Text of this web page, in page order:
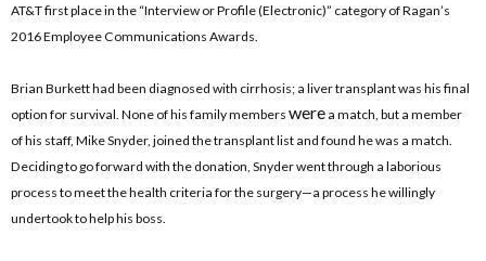
AT&T first place in the “Interview or Profile (Electronic)” category of Ragan’s
2016 Employee Communications Awards.
Brian Burkett had been diagnosed with cirrhosis; a liver transplant was his final
option for survival. None of his family members were a match, but a member
of his staff, Mike Snyder, joined the transplant list and found he was a match.
Deciding to go forward with the donation, Snyder went through a laborious
process to meet the health criteria for the surgery—a process he willingly
undertook to help his boss.